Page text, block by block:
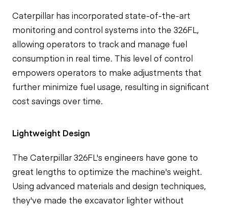
Caterpillar has incorporated state-of-the-art
monitoring and control systems into the 326FL,
allowing operators to track and manage fuel
consumption in real time. This level of control
empowers operators to make adjustments that
further minimize fuel usage, resulting in significant
cost savings over time.
Lightweight Design
The Caterpillar 326FL's engineers have gone to
great lengths to optimize the machine's weight.
Using advanced materials and design techniques,
they've made the excavator lighter without